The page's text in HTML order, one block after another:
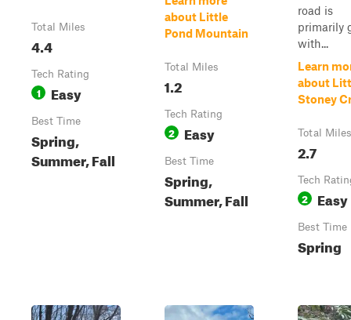
Total Miles
4.4
Tech Rating
1 Easy
Best Time
Spring,
Summer, Fall
about Little
Pond Mountain
Total Miles
1.2
Tech Rating
2 Easy
Best Time
Spring,
Summer, Fall
road is
primarily
with...
Learn
about
Stoney
Total Miles
2.7
Tech
2 Easy
Best Time
Spring